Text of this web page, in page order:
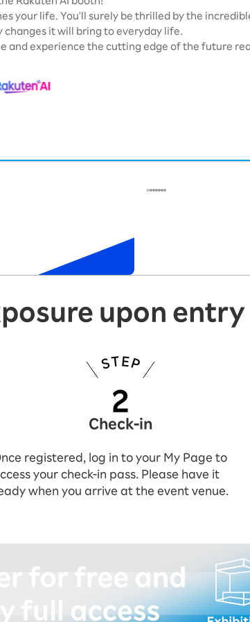
your life. You'll surely be thrilled by the
changes it will bring to everyday life.
and experience the cutting edge of the future
upon entry
Check-in
registered, log in to your My Page to
your check-in pass. Please have it
when you arrive at the event venue.
(for free)!